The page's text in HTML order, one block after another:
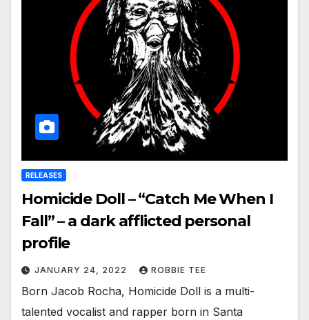
RELEASES
Homicide Doll – “Catch Me When I
Fall” – a dark afflicted personal
profile
JANUARY 24, 2022 ROBBIE TEE
Born Jacob Rocha, Homicide Doll is a multi-
talented vocalist and rapper born in Santa